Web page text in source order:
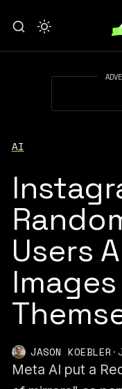
AI
Users
JASON KOEBLER ·
Meta AI put a